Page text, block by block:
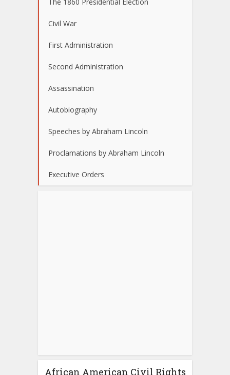
Civil War
First Administration
Second Administration
Assassination
Autobiography
Speeches by Abraham Lincoln
Proclamations by Abraham Lincoln
Executive Orders
African American Civil Rights